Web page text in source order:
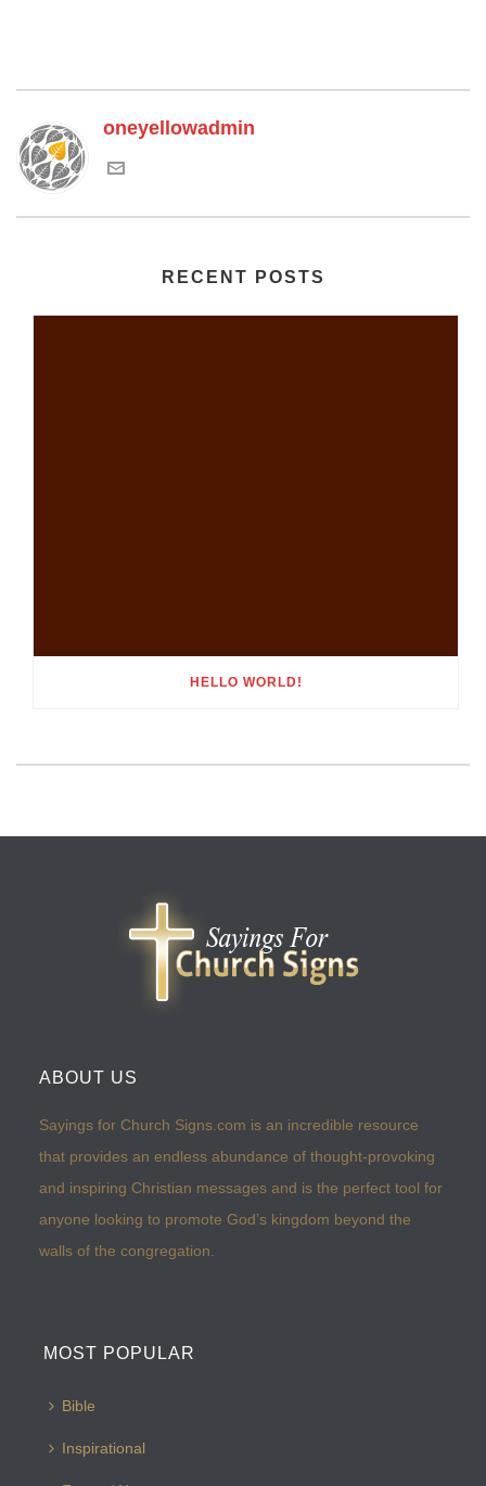
oneyellowadmin
RECENT POSTS
HELLO WORLD!
ABOUT US
Sayings for Church Signs.com is an incredible resource
that provides an endless abundance of thought-provoking
and inspiring Christian messages and is the perfect tool for
anyone looking to promote God’s kingdom beyond the
walls of the congregation.
MOST POPULAR
Bible
Inspirational